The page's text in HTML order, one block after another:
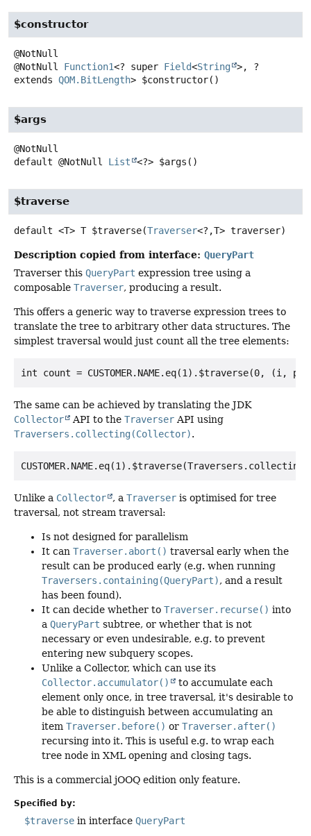
$constructor
@NotNull Function1<? super Field<String >, ?
extends QOM.BitLength> $constructor()
$args
default @NotNull List <?> $args ()
$traverse
default <T> T $traverse(Traverser<?,T> traverser)
Description copied from interface: QueryPart
Traverser this QueryPart expression tree using a
composable Traverser, producing a result.
This offers a generic way to traverse expression trees to
translate the tree to arbitrary other data structures. The
simplest traversal would just count all the tree elements:
The same can be achieved by translating the JDK
Collector
API to the Traverser API using
Traversers.collecting(Collector).
Unlike a Collector , a Traverser is optimised for tree
traversal, not stream traversal:
Is not designed for parallelism
It can Traverser.abort() traversal early when the
result can be produced early (e.g. when running
Traversers.containing(QueryPart), and a result
has been found).
It can decide whether to Traverser.recurse() into
a QueryPart subtree, or whether that is not
necessary or even undesirable, e.g. to prevent
entering new subquery scopes.
Unlike a Collector, which can use its
Collector.accumulator()
to accumulate each
element only once, in tree traversal, it's desirable to
be able to distinguish between accumulating an
item Traverser.before() or Traverser.after()
recursing into it. This is useful e.g. to wrap each
tree node in XML opening and closing tags.
This is a commercial jOOQ edition only feature.
Specified by:
$traverse in interface QueryPart